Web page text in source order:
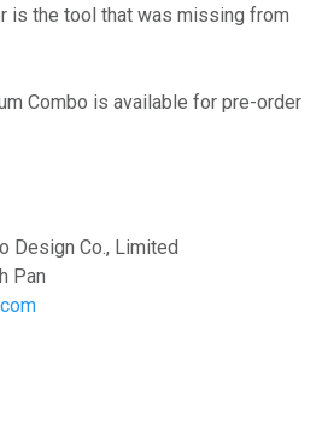
is the tool that was missing from
Combo is available for pre-order
Design Co., Limited
Pan